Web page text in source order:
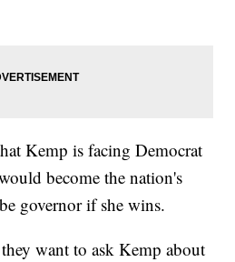
Kemp is facing Democrat
become the nation's
governor if she wins.
want to ask Kemp about